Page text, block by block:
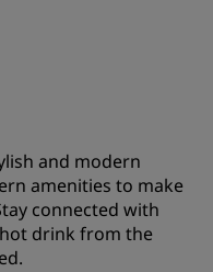
and modern
amenities to make
connected with
drink from the